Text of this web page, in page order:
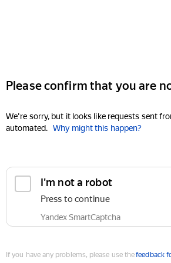
Please confirm that you are
We're sorry, but it looks like requests sent
automated. Why might this happen?
I'm not a robot
Press to continue
Yandex SmartCaptcha
If you have any problems, please use thefeedback